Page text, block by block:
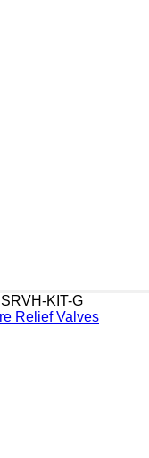
SRVH-KIT-G
Relief Valves